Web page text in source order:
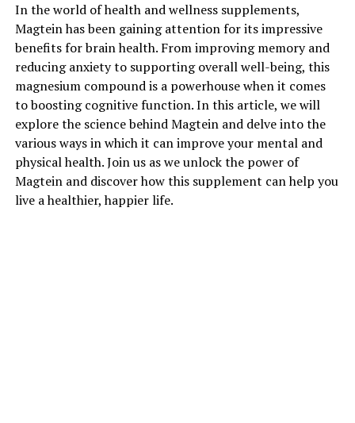
In the world of health and wellness supplements,
Magtein has been gaining attention for its impressive
benefits for brain health. From improving memory and
reducing anxiety to supporting overall well-being, this
magnesium compound is a powerhouse when it comes
to boosting cognitive function. In this article, we will
explore the science behind Magtein and delve into the
various ways in which it can improve your mental and
physical health. Join us as we unlock the power of
Magtein and discover how this supplement can help you
live a healthier, happier life.